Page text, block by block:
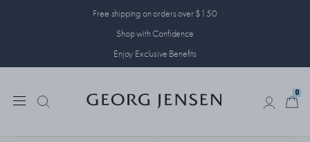
Free shipping on orders over $150
Shop with Confidence
Enjoy Exclusive Benefits
0